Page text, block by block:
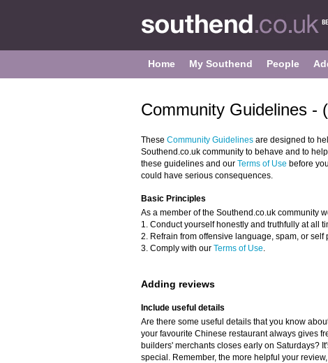
Home My Southend People
Community Guidelines -
These Community Guidelines are designed to
Southend.co.uk community to behave and to
these guidelines and our Terms of Use before
could have serious consequences.
Basic Principles
As a member of the Southend.co.uk community
1. Conduct yourself honestly and truthfully at all
2. Refrain from offensive language, spam, or self
3. Comply with our Terms of Use.
Adding reviews
Include useful details
Are there some useful details that you know
your favourite Chinese restaurant always gives
builders' merchants closes early on Saturdays?
special. Remember, the more helpful your